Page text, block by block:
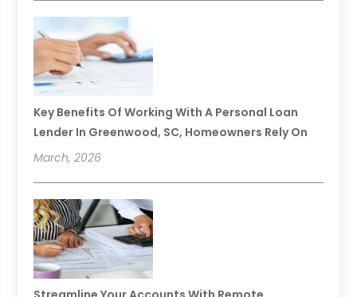
Key Benefits Of Working With A Personal Loan
Lender In Greenwood, SC, Homeowners Rely On
March, 2026